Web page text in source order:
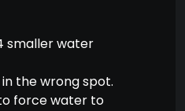
smaller water
the wrong spot.
force water to